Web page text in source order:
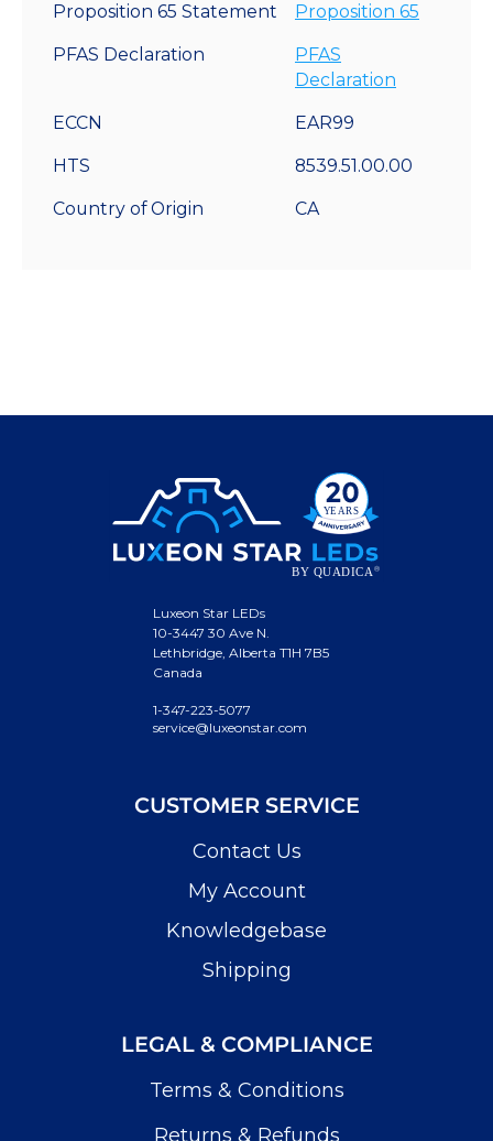
Proposition 65 Statement Proposition 65
PFAS Declaration
PFAS
Declaration
ECCN EAR99
HTS 8539.51.00.00
Country of Origin CA
Luxeon Star LEDs
10-3447 30 Ave N.
Lethbridge, Alberta T1H 7B5
Canada
1-347-223-5077
service@luxeonstar.com
CUSTOMER SERVICE
Contact Us
My Account
Knowledgebase
Shipping
LEGAL & COMPLIANCE
Terms & Conditions
Returns & Refunds